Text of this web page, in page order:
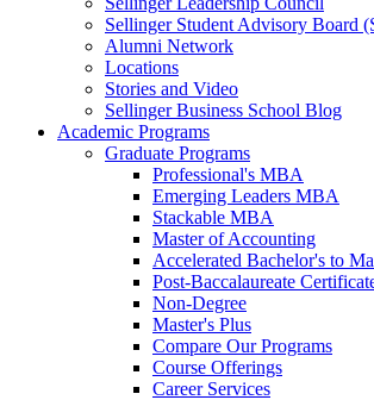
Sellinger Student Advisory Board
Alumni Network
Locations
Stories and Video
Sellinger Business School Blog
Academic Programs
Graduate Programs
Professional's MBA
Emerging Leaders MBA
Stackable MBA
Master of Accounting
Accelerated Bachelor's to
Post-Baccalaureate
Non-Degree
Master's Plus
Compare Our Programs
Course Offerings
Career Services